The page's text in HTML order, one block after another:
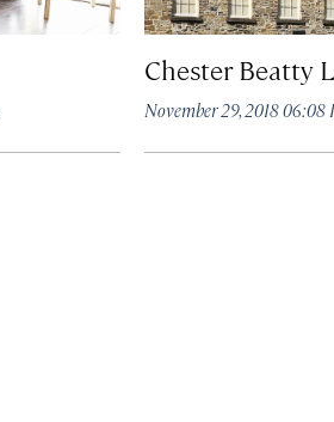
Chester Beatty
November 29, 2018 06:08